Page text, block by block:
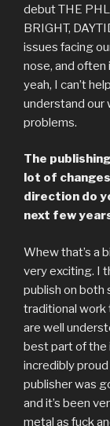
debut THE
BRIGHT,
issues facing
nose, and often
yeah, I can’t
understand our
problems.
The
lot of
direction do
next few
Whew that’s a
very exciting. I
publish on both
traditional work
are well
best part of the
incredibly
publisher was
and it’s been
metal as fuck